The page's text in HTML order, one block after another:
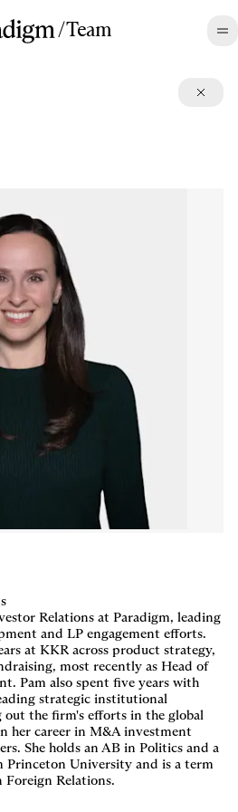
/Team
Relations at Paradigm, leading
and LP engagement efforts.
at KKR across product strategy,
most recently as Head of
Pam also spent five years with
strategic institutional
the firm's efforts in the global
her career in M&A investment
She holds an AB in Politics and a
University and is a term
Relations.
, CA Privacy